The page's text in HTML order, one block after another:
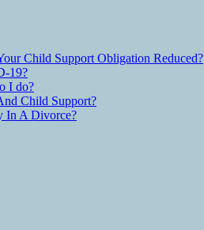
Child Support Obligation Reduced?
19?
I do?
Child Support?
In A Divorce?